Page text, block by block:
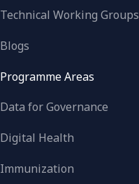
Technical Working Groups
Blogs
Programme Areas
Data for Governance
Digital Health
Immunization